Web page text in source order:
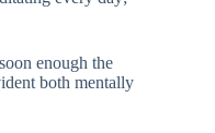
enough the
both mentally